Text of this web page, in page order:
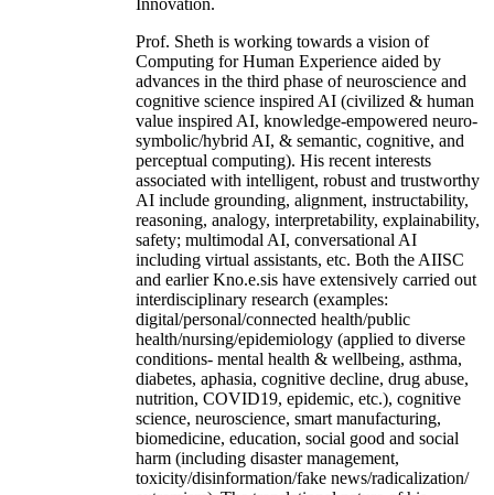
Innovation.
Prof. Sheth is working towards a vision of
Computing for Human Experience aided by
advances in the third phase of neuroscience and
cognitive science inspired AI (civilized & human
value inspired AI, knowledge-empowered neuro-
symbolic/hybrid AI, & semantic, cognitive, and
perceptual computing). His recent interests
associated with intelligent, robust and trustworthy
AI include grounding, alignment, instructability,
reasoning, analogy, interpretability, explainability,
safety; multimodal AI, conversational AI
including virtual assistants, etc. Both the AIISC
and earlier Kno.e.sis have extensively carried out
interdisciplinary research (examples:
digital/personal/connected health/public
health/nursing/epidemiology (applied to diverse
conditions- mental health & wellbeing, asthma,
diabetes, aphasia, cognitive decline, drug abuse,
nutrition, COVID19, epidemic, etc.), cognitive
science, neuroscience, smart manufacturing,
biomedicine, education, social good and social
harm (including disaster management,
toxicity/disinformation/fake news/radicalization/